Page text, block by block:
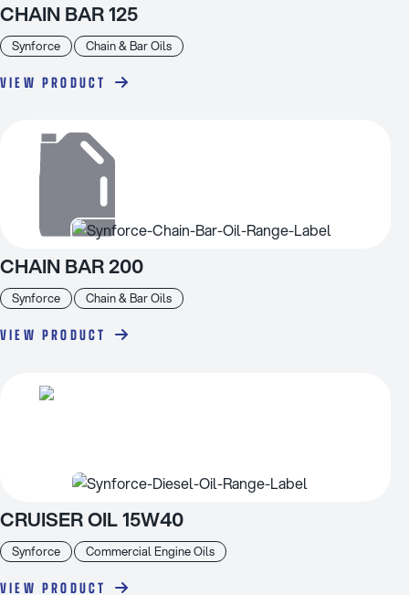
Synforce Chain & Bar Oils
CHAIN BAR 125
VIEW PRODUCT
Synforce Chain & Bar Oils
CHAIN BAR 200
VIEW PRODUCT
Synforce Commercial Engine Oils
CRUISER OIL 15W40
VIEW PRODUCT